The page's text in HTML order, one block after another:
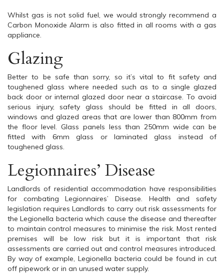
Whilst gas is not solid fuel, we would strongly recommend a
Carbon Monoxide Alarm is also fitted in all rooms with a gas
appliance.
Glazing
Better to be safe than sorry, so it’s vital to fit safety and
toughened glass where needed such as to a single glazed
back door or internal glazed door near a staircase. To avoid
serious injury, safety glass should be fitted in all doors,
windows and glazed areas that are lower than 800mm from
the floor level. Glass panels less than 250mm wide can be
fitted with 6mm glass or laminated glass instead of
toughened glass.
Legionnaires’ Disease
Landlords of residential accommodation have responsibilities
for combating Legionnaires’ Disease. Health and safety
legislation requires Landlords to carry out risk assessments for
the Legionella bacteria which cause the disease and thereafter
to maintain control measures to minimise the risk. Most rented
premises will be low risk but it is important that risk
assessments are carried out and control measures introduced.
By way of example, Legionella bacteria could be found in cut
off pipework or in an unused water supply.